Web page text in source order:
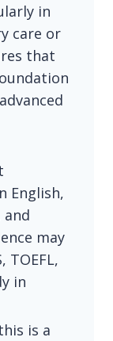
in
care or
that
English,
may
TOEFL,
in
is a